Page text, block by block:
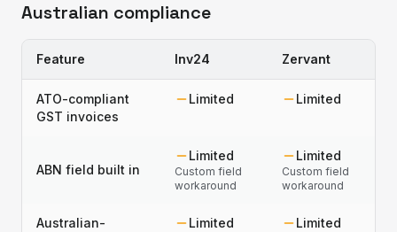
Australian compliance
Feature Inv24 Zervant
ATO-compliant
GST invoices
Limited Limited
ABN field built in
Limited
Custom field
workaround
Limited
Custom field
workaround
Australian-
Limited Limited